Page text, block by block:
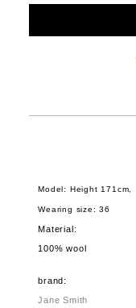
Model: Height 171cm,
Wearing size: 36
Material:
100% wool
brand:
Jane Smith